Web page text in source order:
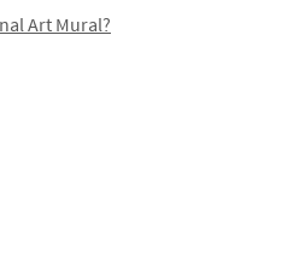
Art Mural?